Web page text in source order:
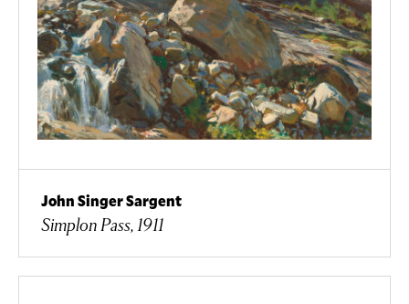
John Singer Sargent
Simplon Pass, 1911